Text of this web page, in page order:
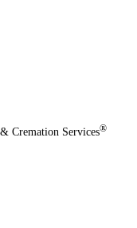
Copyright © 1992 - 2026 Alternatives Funeral & Cremation Services®